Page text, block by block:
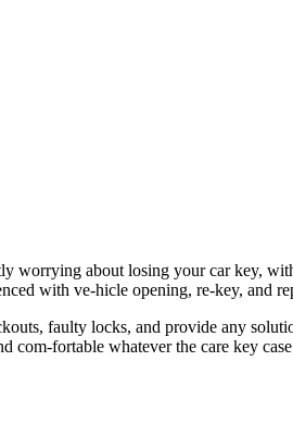
worrying about losing your car key,
with ve-hicle opening, re-key, and
faulty locks, and provide any
com-fortable whatever the care key